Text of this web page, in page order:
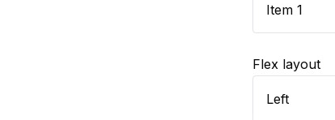
Item 1
Flex layout
Left